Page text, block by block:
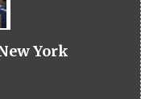
York